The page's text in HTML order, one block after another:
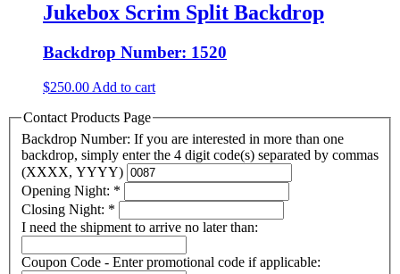
Jukebox Scrim Split Backdrop
Backdrop Number: 1520
$250.00 Add to cart
Contact Products Page
Backdrop Number: If you are interested in more than one
backdrop, simply enter the 4 digit code(s) separated by commas
(XXXX, YYYY)
Opening Night: *
Closing Night: *
I need the shipment to arrive no later than:
Coupon Code - Enter promotional code if applicable: